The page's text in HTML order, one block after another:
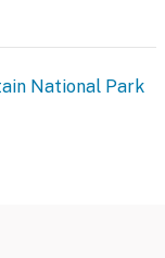
National Park